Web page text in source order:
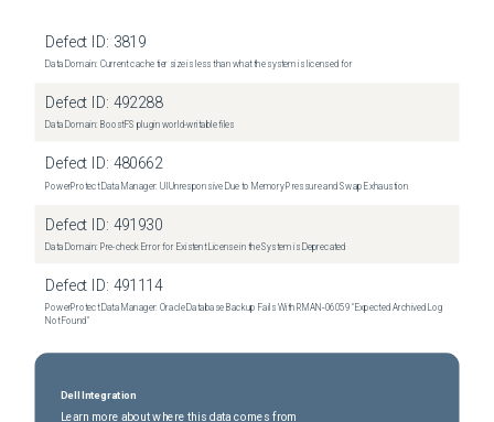
Defect ID: 3819
Data Domain: Current cache tier size is less than what the system is licensed for
Defect ID: 492288
Data Domain: BoostFS plugin world-writable files
Defect ID: 480662
PowerProtect Data Manager: UI Unresponsive Due to Memory Pressure and Swap Exhaustion
Defect ID: 491930
Data Domain: Pre-check Error for Existent License in the System is Deprecated
Defect ID: 491114
PowerProtect Data Manager: Oracle Database Backup Fails With RMAN‑06059 "Expected Archived Log
Not Found"
Dell Integration
Learn more about where this data comes from